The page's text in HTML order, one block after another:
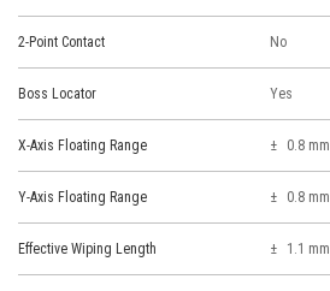
2-Point Contact No
Boss Locator Yes
X-Axis Floating Range 0.8 mm
Y-Axis Floating Range 0.8 mm
Effective Wiping Length 1.1 mm